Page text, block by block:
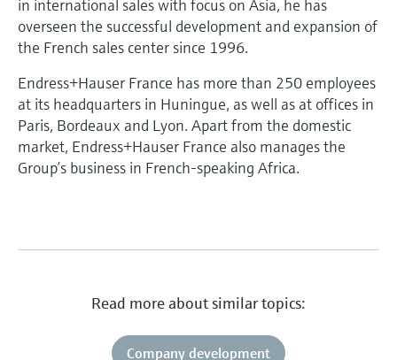
in international sales with focus on Asia, he has
overseen the successful development and expansion of
the French sales center since 1996.
Endress+Hauser France has more than 250 employees
at its headquarters in Huningue, as well as at offices in
Paris, Bordeaux and Lyon. Apart from the domestic
market, Endress+Hauser France also manages the
Group’s business in French-speaking Africa.
Read more about similar topics:
Company development